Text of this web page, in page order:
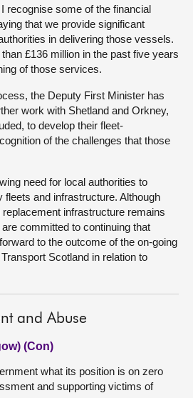
recognise some of the financial
that we provide significant
in delivering those vessels.
£136 million in the past five years
of those services.
the Deputy First Minister has
work with Shetland and Orkney,
to develop their fleet-
of the challenges that those
need for local authorities to
fleets and infrastructure. Although
infrastructure remains
committed to continuing that
to the outcome of the on-going
Scotland in relation to
and Abuse
(Con)
what its position is on zero
and supporting victims of